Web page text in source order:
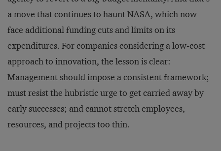
a move that continues to haunt NASA, which now
face additional funding cuts and limits on its
expenditures. For companies considering a low-cost
approach to innovation, the lesson is clear:
Management should impose a consistent framework;
must resist the hubristic urge to get carried away by
early successes; and cannot stretch employees,
resources, and projects too thin.